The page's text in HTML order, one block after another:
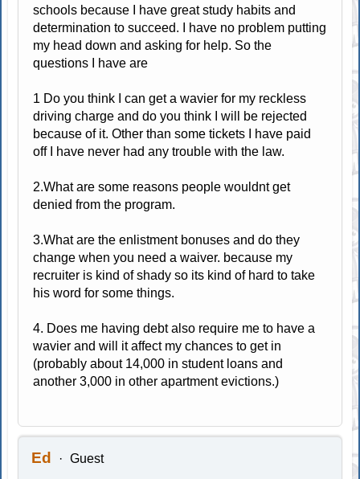
schools because I have great study habits and
determination to succeed. I have no problem putting
my head down and asking for help. So the
questions I have are
1 Do you think I can get a wavier for my reckless
driving charge and do you think I will be rejected
because of it. Other than some tickets I have paid
off I have never had any trouble with the law.
2.What are some reasons people wouldnt get
denied from the program.
3.What are the enlistment bonuses and do they
change when you need a waiver. because my
recruiter is kind of shady so its kind of hard to take
his word for some things.
4. Does me having debt also require me to have a
wavier and will it affect my chances to get in
(probably about 14,000 in student loans and
another 3,000 in other apartment evictions.)
Ed Guest